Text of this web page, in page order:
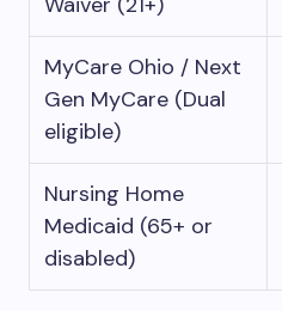
MyCare Ohio / Next
Gen MyCare (Dual
eligible)
Nursing Home
Medicaid (65+ or
disabled)